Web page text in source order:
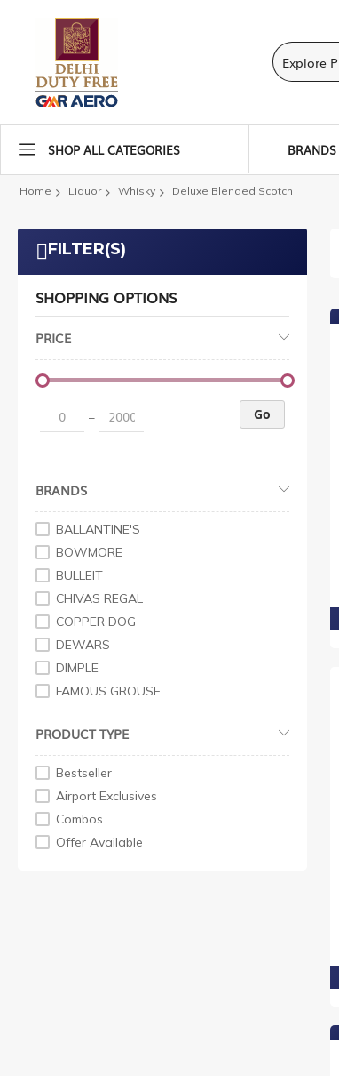
SHOP ALL CATEGORIES BRANDS
Home Liquor Whisky Deluxe Blended Scotch
FILTER(S)
SHOPPING OPTIONS
PRICE
– Go
BRANDS
BALLANTINE'S
BOWMORE
BULLEIT
CHIVAS REGAL
COPPER DOG
DEWARS
DIMPLE
FAMOUS GROUSE
J&B
JOHNNIE WALKER
MORTLACH
PRODUCT TYPE
Bestseller
Airport Exclusives
Combos
Offer Available